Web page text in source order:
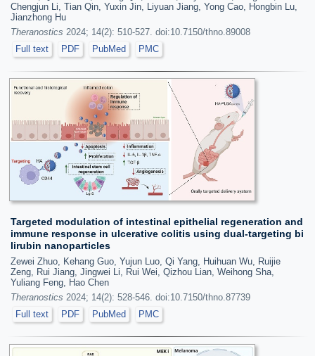
Chengjun Li, Tian Qin, Yuxin Jin, Liyuan Jiang, Yong Cao, Hongbin Lu,
Jianzhong Hu
Theranostics 2024; 14(2): 510-527. doi:10.7150/thno.89008
Full text
PDF PubMed PMC
Targeted modulation of intestinal epithelial regeneration and
immune response in ulcerative colitis using dual-targeting bi
lirubin nanoparticles
Zewei Zhuo, Kehang Guo, Yujun Luo, Qi Yang, Huihuan Wu, Ruijie
Zeng, Rui Jiang, Jingwei Li, Rui Wei, Qizhou Lian, Weihong Sha,
Yuliang Feng, Hao Chen
Theranostics 2024; 14(2): 528-546. doi:10.7150/thno.87739
Full text
PDF PubMed PMC